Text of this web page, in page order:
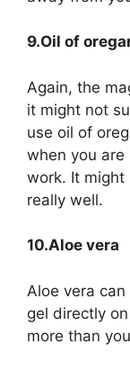
9.Oil of
Again, the
it might not
use oil of
when you
work. It might
really well.
10.Aloe vera
Aloe vera
gel directly
more than